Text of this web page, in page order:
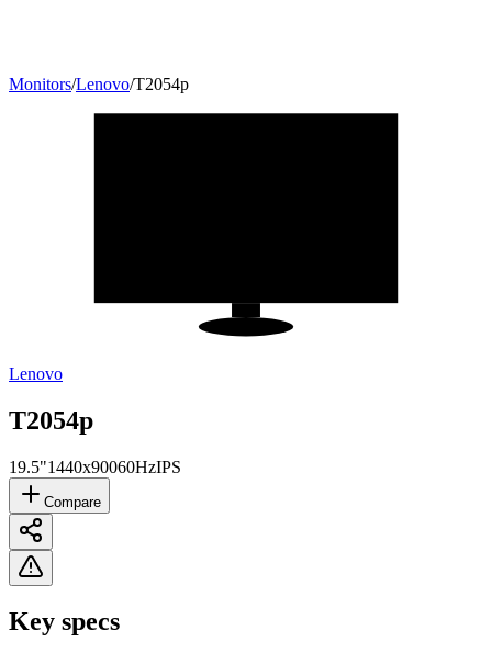
Monitors/Lenovo/T2054p
Lenovo
T2054p
19.5"1440x90060HzIPS
Compare
Key specs